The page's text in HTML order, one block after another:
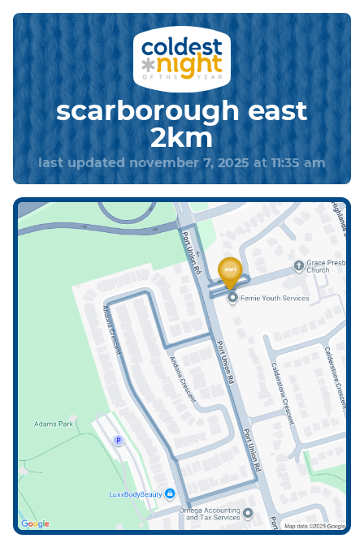
scarborough east
2km
last updated november 7, 2025 at 11:35 am